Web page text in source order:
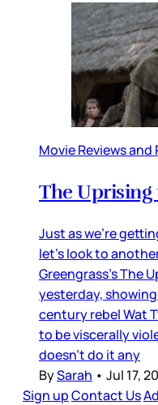
Movie Reviews and
The
Just as we’re
let’s look to
Greengrass’s The
yesterday,
century rebel Wat
to be viscerally
doesn’t do it any
BySarah • Jul 17,
Sign upContact Us